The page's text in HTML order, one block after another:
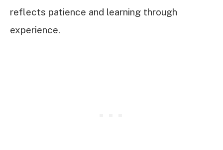
reflects patience and learning through
experience.